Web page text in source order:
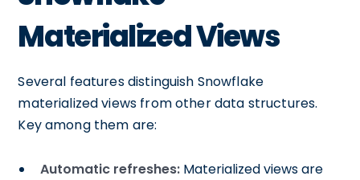
Materialized Views
Several features distinguish Snowflake
materialized views from other data structures.
Key among them are:
Automatic refreshes: Materialized views are